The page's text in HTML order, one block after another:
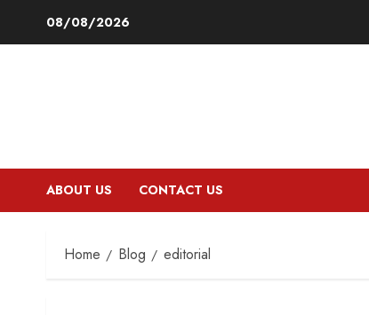
08/08/2026
ABOUT US CONTACT US
Home Blog editorial